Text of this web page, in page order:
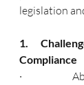
legislation
1.
Compliance
·